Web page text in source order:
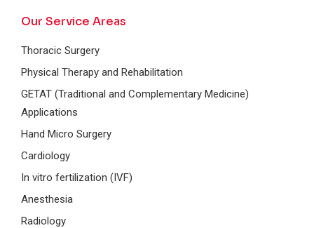
Our Service Areas
Thoracic Surgery
Physical Therapy and Rehabilitation
GETAT (Traditional and Complementary Medicine)
Applications
Hand Micro Surgery
Cardiology
In vitro fertilization (IVF)
Anesthesia
Radiology